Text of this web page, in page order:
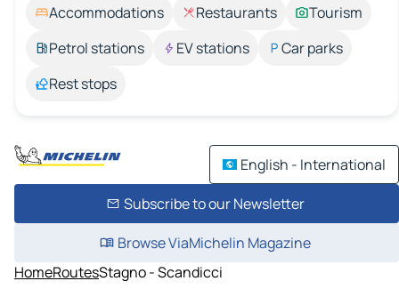
Accommodations Restaurants
Tourism
Petrol stations
EV stations
Car parks
Rest stops
English - International
Subscribe to our Newsletter
Browse ViaMichelin Magazine
HomeRoutesStagno - Scandicci